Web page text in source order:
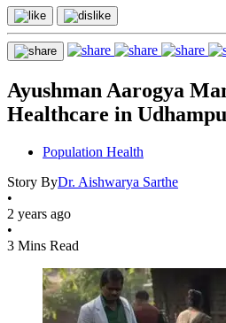
Ayushman Aarogya
Healthcare in
Population Health
Story ByDr. Aishwarya Sarthe
•
2 years ago
•
3 Mins Read